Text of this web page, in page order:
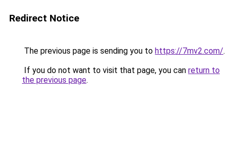
Redirect Notice
The previous page is sending you to https://7mv2.com/.
If you do not want to visit that page, you can return to
the previous page.